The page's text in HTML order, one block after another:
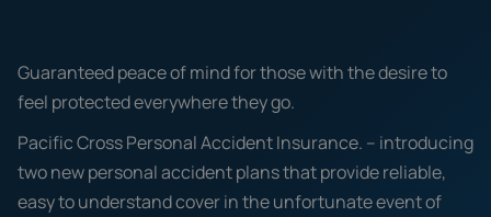
Guaranteed peace of mind for those with the desire to
feel protected everywhere they go.
Pacific Cross Personal Accident Insurance. – introducing
two new personal accident plans that provide reliable,
easy to understand cover in the unfortunate event of